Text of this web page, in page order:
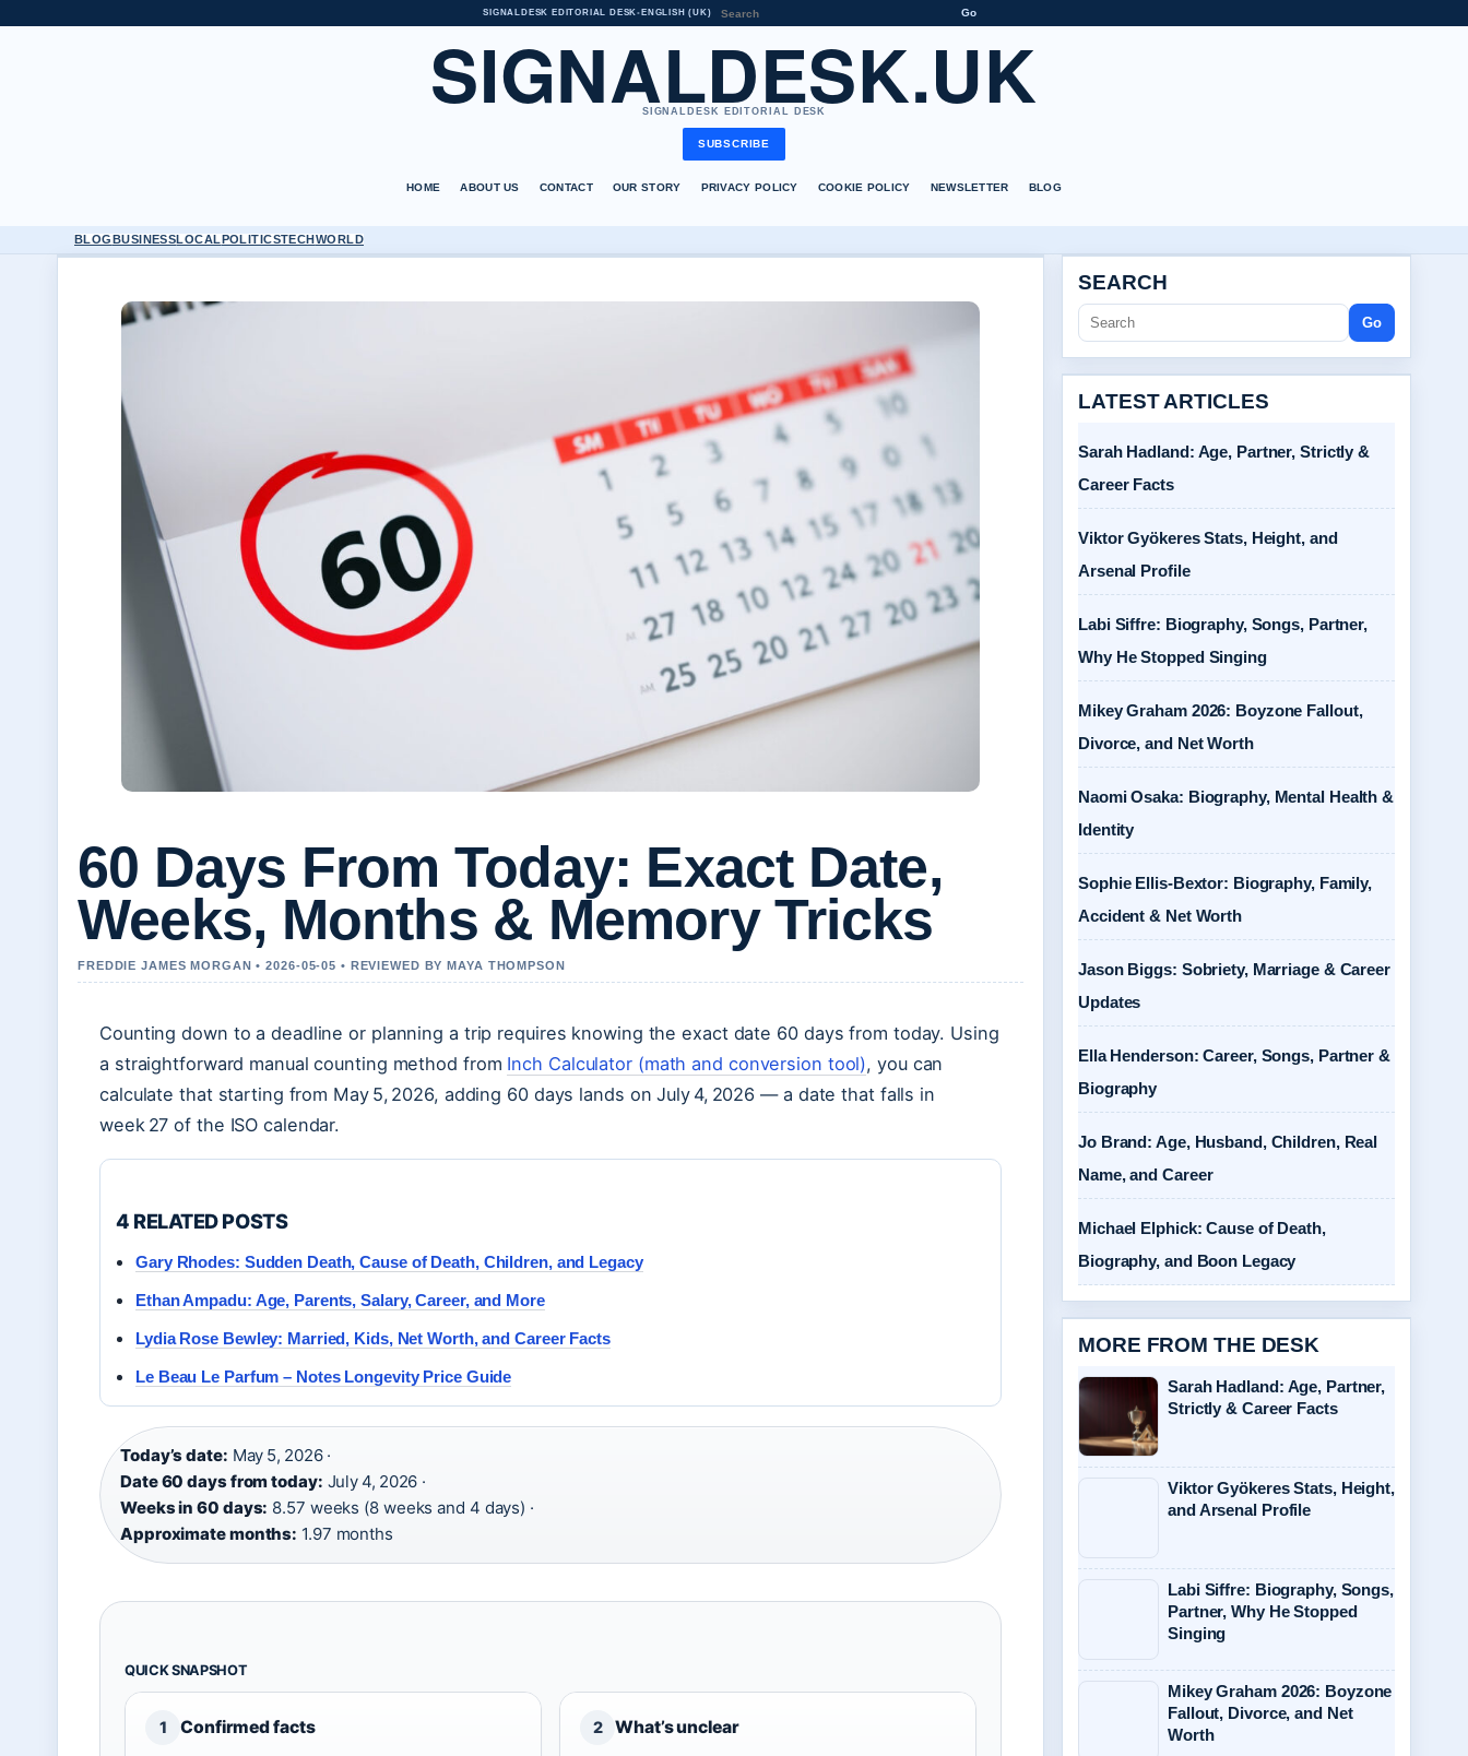
SIGNALDESK EDITORIAL DESK• ENGLISH (UK) Go
SIGNALDESK.UK
SIGNALDESK EDITORIAL DESK
SUBSCRIBE
HOME ABOUT US CONTACT OUR STORY PRIVACY POLICY COOKIE POLICY NEWSLETTER BLOG
BLOGBUSINESSLOCALPOLITICSTECHWORLD
60 Days From Today: Exact Date,
Weeks, Months & Memory Tricks
FREDDIE JAMES MORGAN • 2026-05-05 • REVIEWED BY MAYA THOMPSON
Counting down to a deadline or planning a trip requires knowing the exact date 60 days from today. Using
a straightforward manual counting method from Inch Calculator (math and conversion tool), you can
calculate that starting from May 5, 2026, adding 60 days lands on July 4, 2026 — a date that falls in
week 27 of the ISO calendar.
4 RELATED POSTS
Gary Rhodes: Sudden Death, Cause of Death, Children, and Legacy
Ethan Ampadu: Age, Parents, Salary, Career, and More
Lydia Rose Bewley: Married, Kids, Net Worth, and Career Facts
Le Beau Le Parfum – Notes Longevity Price Guide
Today’s date: May 5, 2026 ·
Date 60 days from today: July 4, 2026 ·
Weeks in 60 days: 8.57 weeks (8 weeks and 4 days) ·
Approximate months: 1.97 months
QUICK SNAPSHOT
1 Confirmed facts 2 What’s unclear
SEARCH
Go
LATEST ARTICLES
Sarah Hadland: Age, Partner, Strictly &
Career Facts
Viktor Gyökeres Stats, Height, and
Arsenal Profile
Labi Siffre: Biography, Songs, Partner,
Why He Stopped Singing
Mikey Graham 2026: Boyzone Fallout,
Divorce, and Net Worth
Naomi Osaka: Biography, Mental Health &
Identity
Sophie Ellis-Bextor: Biography, Family,
Accident & Net Worth
Jason Biggs: Sobriety, Marriage & Career
Updates
Ella Henderson: Career, Songs, Partner &
Biography
Jo Brand: Age, Husband, Children, Real
Name, and Career
Michael Elphick: Cause of Death,
Biography, and Boon Legacy
MORE FROM THE DESK
Sarah Hadland: Age, Partner,
Strictly & Career Facts
Viktor Gyökeres Stats, Height,
and Arsenal Profile
Labi Siffre: Biography, Songs,
Partner, Why He Stopped
Singing
Mikey Graham 2026: Boyzone
Fallout, Divorce, and Net
Worth